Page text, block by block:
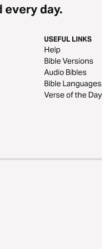
every day.
USEFUL LINKS
Help
Bible Versions
Audio Bibles
Bible Languages
Verse of the Day